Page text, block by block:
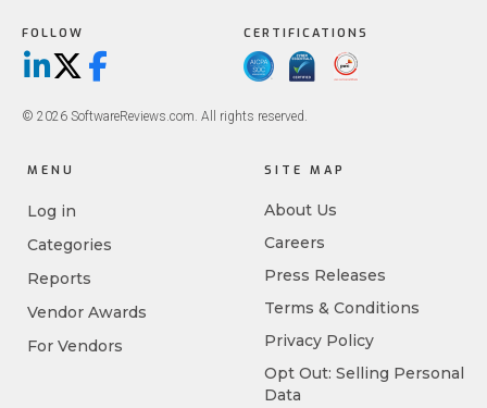
FOLLOW
LinkedIn
X/TwitterFacebook
CERTIFICATIONS
© 2026 SoftwareReviews.com. All rights reserved.
MENU
Log in
Categories
Reports
Vendor Awards
For Vendors
SITE MAP
About Us
Careers
Press Releases
Terms & Conditions
Privacy Policy
Opt Out: Selling Personal
Data